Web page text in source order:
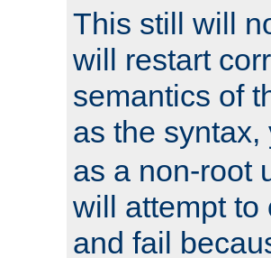
This still will
will restart
semantics of
as the
as a non-root
will attempt to
and fail